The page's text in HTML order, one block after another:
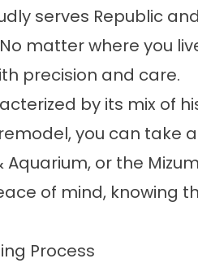
serves Republic
matter where you
precision and care.
by its mix of
you can take
Aquarium, or the
of mind,
Process